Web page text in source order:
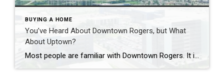
BUYING A HOME
You’ve Heard About Downtown Rogers, but What
About Uptown?
Most people are familiar with Downtown Rogers. It is known for its historic charm, local shops, and growing restaurant scene that continues to bring energy back into the city’s original core. But just a few miles away, a very different kind of destination has been taking shape. Uptown Rogers has grown over the last 15 […]